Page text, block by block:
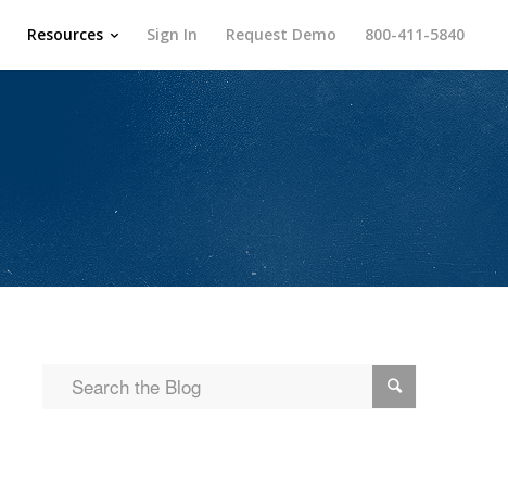
Resources Sign In Request Demo 800-411-5840